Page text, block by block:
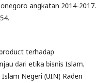
angkatan 2014-2017.
terhadap
dari etika bisnis Islam.
Negeri (UIN) Raden